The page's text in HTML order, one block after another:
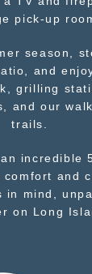
pick-up
season,
and
grilling
and our
trails.
incredible
and
in mind,
on Long